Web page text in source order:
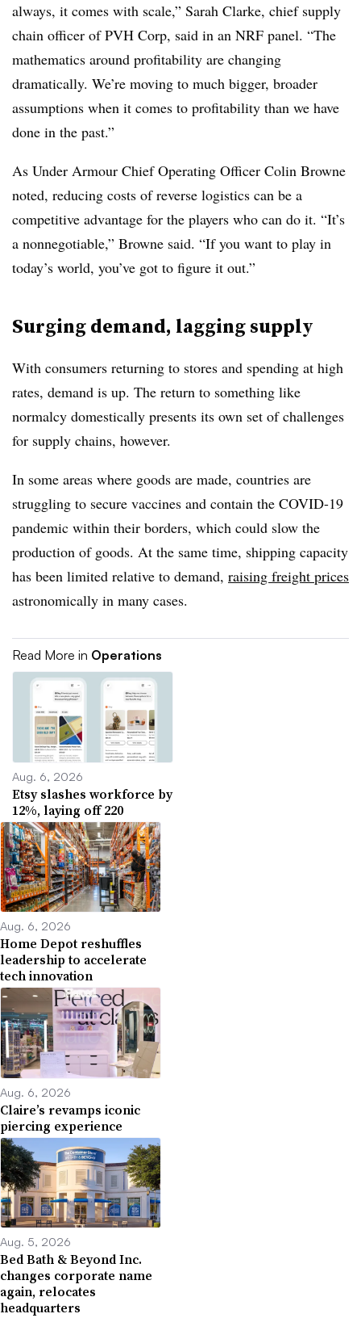
always, it comes with scale,” Sarah Clarke, chief supply
chain officer of PVH Corp, said in an NRF panel. “The
mathematics around profitability are changing
dramatically. We’re moving to much bigger, broader
assumptions when it comes to profitability than we have
done in the past.”
As Under Armour Chief Operating Officer Colin Browne
noted, reducing costs of reverse logistics can be a
competitive advantage for the players who can do it. “It’s
a nonnegotiable,” Browne said. “If you want to play in
today’s world, you’ve got to figure it out.”
Surging demand, lagging supply
With consumers returning to stores and spending at high
rates, demand is up. The return to something like
normalcy domestically presents its own set of challenges
for supply chains, however.
In some areas where goods are made, countries are
struggling to secure vaccines and contain the COVID-19
pandemic within their borders, which could slow the
production of goods. At the same time, shipping capacity
has been limited relative to demand, raising freight prices
astronomically in many cases.
Read More in Operations
Aug. 6, 2026
Etsy slashes workforce by
12%, laying off 220
Aug. 6, 2026
Home Depot reshuffles
leadership to accelerate
tech innovation
Aug. 6, 2026
Claire’s revamps iconic
piercing experience
Aug. 5, 2026
Bed Bath & Beyond Inc.
changes corporate name
again, relocates
headquarters